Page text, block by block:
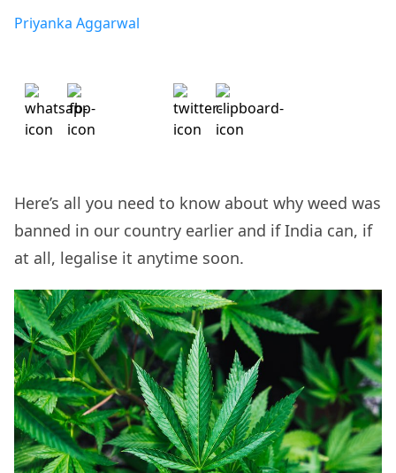
Priyanka Aggarwal
Here’s all you need to know about why weed was
banned in our country earlier and if India can, if
at all, legalise it anytime soon.